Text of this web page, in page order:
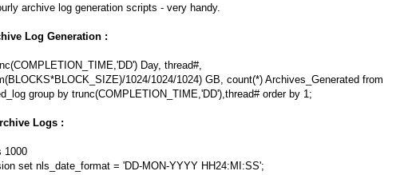
archive log generation scripts - very handy.
Log Generation :
Day, thread#,
1024/1024/1024) GB, count(*) Archives_Generated from
group by trunc(COMPLETION_TIME,'DD'),thread# order by 1;
Logs :
1000
set nls_date_format = 'DD-MON-YYYY HH24:MI:SS';